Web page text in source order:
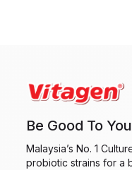
Be Good To
Malaysia’s No. 1
probiotic strains for a